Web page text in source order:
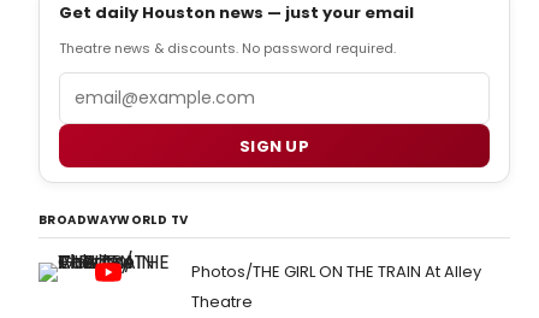
Get daily Houston news — just your email
Theatre news & discounts. No password required.
SIGN UP
BROADWAYWORLD TV
Photos/THE GIRL ON THE TRAIN At Alley
Theatre